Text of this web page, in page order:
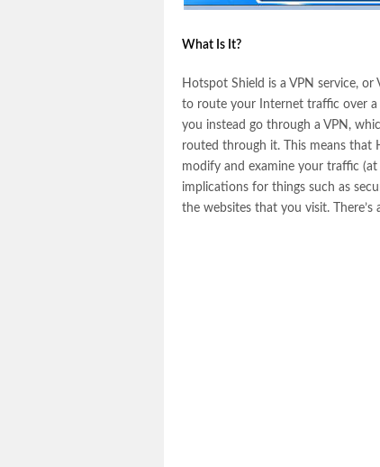
What Is It?
Hotspot Shield is a VPN service,
to route your Internet traffic over a
you instead go through a VPN,
routed through it. This means that
modify and examine your traffic
implications for things such as
the websites that you visit.